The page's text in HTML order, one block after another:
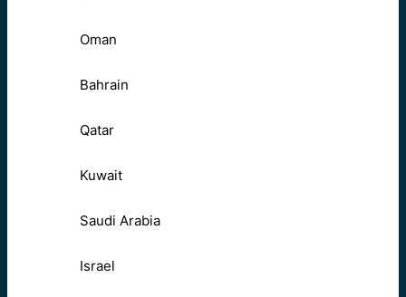
Oman
Bahrain
Qatar
Kuwait
Saudi Arabia
Israel